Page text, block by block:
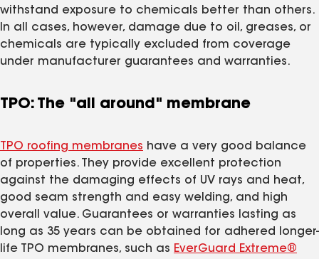
withstand exposure to chemicals better than others.
In all cases, however, damage due to oil, greases, or
chemicals are typically excluded from coverage
under manufacturer guarantees and warranties.
TPO: The "all around" membrane
TPO roofing membranes have a very good balance
of properties. They provide excellent protection
against the damaging effects of UV rays and heat,
good seam strength and easy welding, and high
overall value. Guarantees or warranties lasting as
long as 35 years can be obtained for adhered longer-
life TPO membranes, such as EverGuard Extreme®